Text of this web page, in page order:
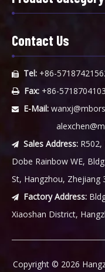
Contact Us
 Tel: +86-
 Fax: +86-
 E-Mail:
 Sales Address:
Dobe Rainbow WE,
St, Hangzhou, Zhejiang
 Factory Address:
Xiaoshan District,
​Copyright © 2026